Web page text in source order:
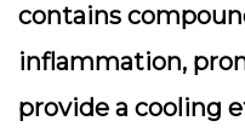
contains
inflammation,
provide a cooling